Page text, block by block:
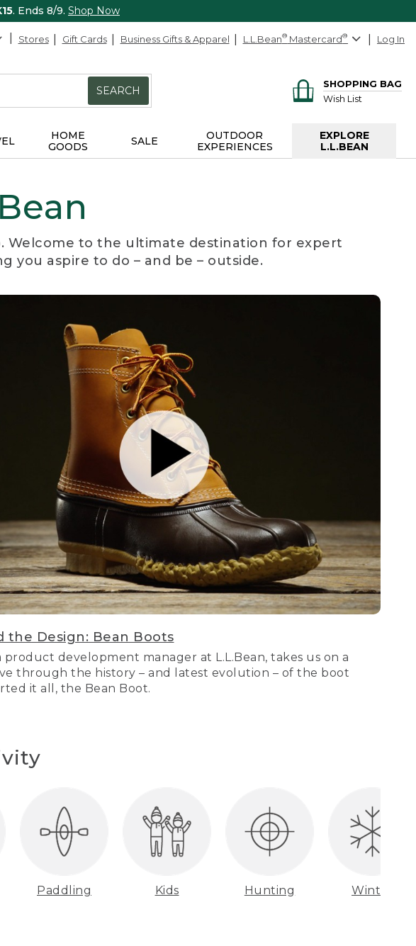
. Ends 8/9. Shop Now
Stores Gift Cards Business Gifts & Apparel L.L.Bean® Mastercard® Log In
SEARCH
SHOPPING BAG
Wish List
HOME
GOODS
SALE
OUTDOOR
EXPERIENCES
EXPLORE
L.L.BEAN
Welcome to the ultimate destination for expert
you aspire to do – and be – outside.
the Design: Bean Boots
product development manager at L.L.Bean, takes us on a
through the history – and latest evolution – of the boot
it all, the Bean Boot.
Paddling Kids Hunting Winter